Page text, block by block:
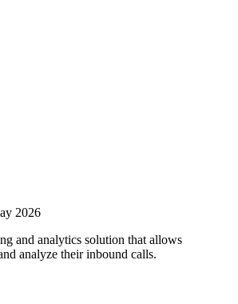
2026
and analytics solution that allows
analyze their inbound calls.